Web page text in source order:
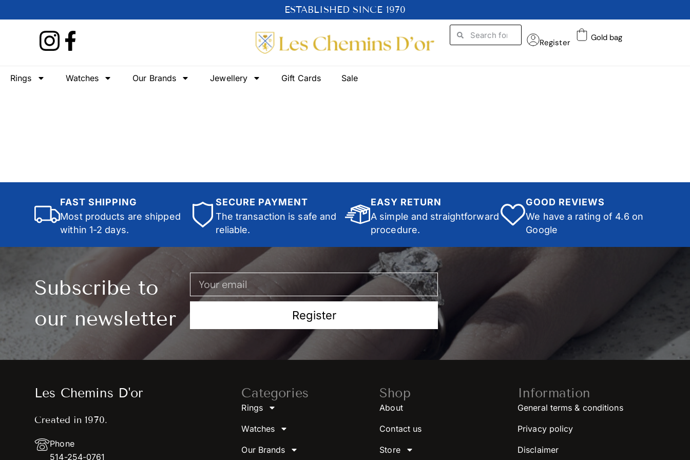
ESTABLISHED SINCE 1970
Register Gold bag
Rings Watches Our Brands Jewellery Gift Cards Sale
FAST SHIPPING
Most products are shipped
within 1-2 days.
SECURE PAYMENT
The transaction is safe and
reliable.
EASY RETURN
A simple and straightforward
procedure.
GOOD REVIEWS
We have a rating of 4.6 on
Google
Subscribe to
our newsletter
Register
Les Chemins D'or
Created in 1970.
Phone
514-254-0761
Categories
Rings
Watches
Our Brands
Shop
About
Contact us
Store
Information
General terms & conditions
Privacy policy
Disclaimer